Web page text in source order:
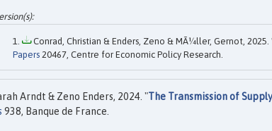
Conrad, Christian & Enders, Zeno & MÃ¼ller, Gernot, 2025.
Papers 20467, Centre for Economic Policy Research.
Arndt & Zeno Enders, 2024. "The Transmission of
938, Banque de France.